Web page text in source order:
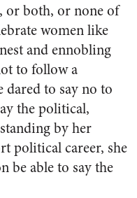
or both, or none of
women ​like
and ennobling
to follow a
to say no to
the political,
by her
political career, she
be able to say the